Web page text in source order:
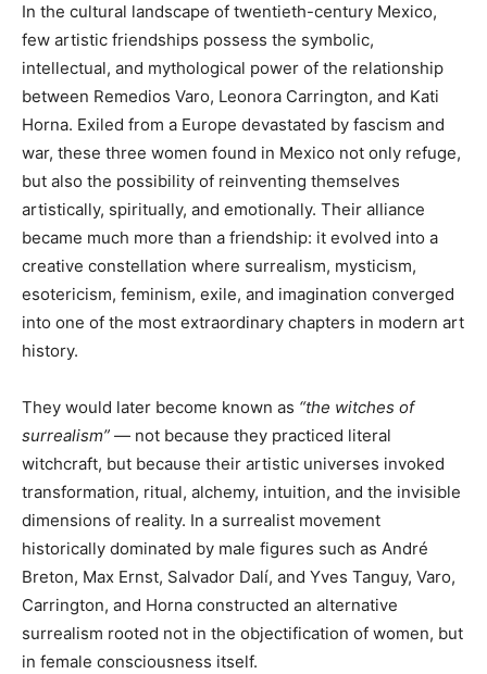
In the cultural landscape of twentieth-century Mexico,
few artistic friendships possess the symbolic,
intellectual, and mythological power of the relationship
between Remedios Varo, Leonora Carrington, and Kati
Horna. Exiled from a Europe devastated by fascism and
war, these three women found in Mexico not only refuge,
but also the possibility of reinventing themselves
artistically, spiritually, and emotionally. Their alliance
became much more than a friendship: it evolved into a
creative constellation where surrealism, mysticism,
esotericism, feminism, exile, and imagination converged
into one of the most extraordinary chapters in modern art
history.
They would later become known as “the witches of
surrealism” — not because they practiced literal
witchcraft, but because their artistic universes invoked
transformation, ritual, alchemy, intuition, and the invisible
dimensions of reality. In a surrealist movement
historically dominated by male figures such as André
Breton, Max Ernst, Salvador Dalí, and Yves Tanguy, Varo,
Carrington, and Horna constructed an alternative
surrealism rooted not in the objectification of women, but
in female consciousness itself.